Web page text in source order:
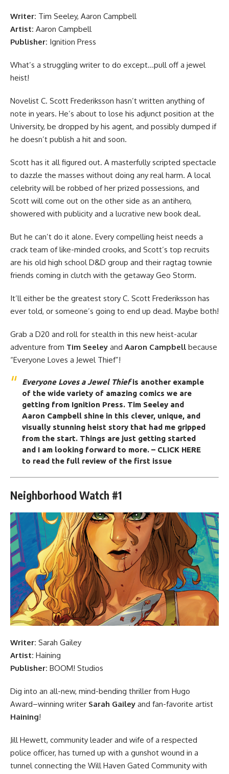
Writer: Tim Seeley, Aaron Campbell
Artist: Aaron Campbell
Publisher: Ignition Press
What’s a struggling writer to do except…pull off a jewel
heist!
Novelist C. Scott Frederiksson hasn’t written anything of
note in years. He’s about to lose his adjunct position at the
University, be dropped by his agent, and possibly dumped if
he doesn’t publish a hit and soon.
Scott has it all figured out. A masterfully scripted spectacle
to dazzle the masses without doing any real harm. A local
celebrity will be robbed of her prized possessions, and
Scott will come out on the other side as an antihero,
showered with publicity and a lucrative new book deal.
But he can’t do it alone. Every compelling heist needs a
crack team of like-minded crooks, and Scott’s top recruits
are his old high school D&D group and their ragtag townie
friends coming in clutch with the getaway Geo Storm.
It’ll either be the greatest story C. Scott Frederiksson has
ever told, or someone’s going to end up dead. Maybe both!
Grab a D20 and roll for stealth in this new heist-acular
adventure from Tim Seeley and Aaron Campbell because
“Everyone Loves a Jewel Thief”!
Everyone Loves a Jewel Thiefis another example
of the wide variety of amazing comics we are
getting from Ignition Press. Tim Seeley and
Aaron Campbell shine in this clever, unique, and
visually stunning heist story that had me gripped
from the start. Things are just getting started
and I am looking forward to more. – CLICK HERE
to read the full review of the first issue
Neighborhood Watch #1
Writer: Sarah Gailey
Artist: Haining
Publisher: BOOM! Studios
Dig into an all-new, mind-bending thriller from Hugo
Award–winning writer Sarah Gailey and fan-favorite artist
Haining!
Jill Hewett, community leader and wife of a respected
police officer, has turned up with a gunshot wound in a
tunnel connecting the Will Haven Gated Community with